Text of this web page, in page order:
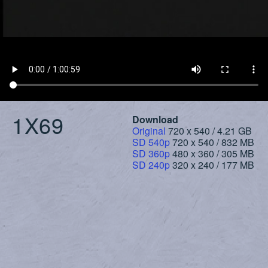
1X69
Download
Original 720 x 540 / 4.21 GB
SD 540p720 x 540 / 832 MB
SD 360p480 x 360 / 305 MB
SD 240p320 x 240 / 177 MB